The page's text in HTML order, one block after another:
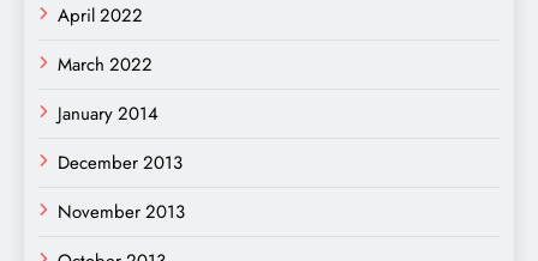
April 2022
March 2022
January 2014
December 2013
November 2013